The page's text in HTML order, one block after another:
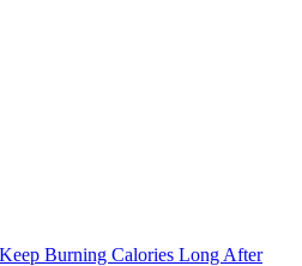
Burning Calories Long After